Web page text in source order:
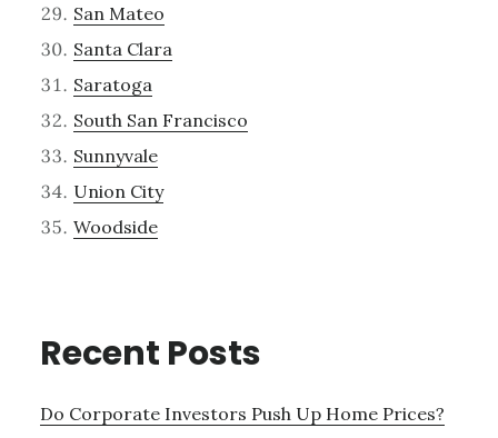
San Mateo
Santa Clara
Saratoga
South San Francisco
Sunnyvale
Union City
Woodside
Recent Posts
Do Corporate Investors Push Up Home Prices?